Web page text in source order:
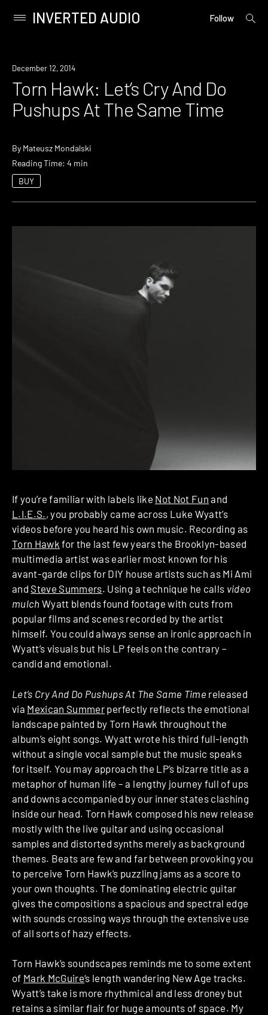
content
Primary
INVERTED AUDIO Follow
open
December 12, 2014
Torn Hawk: Let’s Cry And Do
Pushups At The Same Time
By Mateusz Mondalski
Reading Time: 4 min
BUY
If you’re familiar with labels like Not Not Fun and
L.I.E.S., you probably came across Luke Wyatt’s
videos before you heard his own music. Recording as
Torn Hawk for the last few years the Brooklyn-based
multimedia artist was earlier most known for his
avant-garde clips for DIY house artists such as Mi Ami
and Steve Summers. Using a technique he calls video
mulchWyatt blends found footage with cuts from
popular films and scenes recorded by the artist
himself. You could always sense an ironic approach in
Wyatt’s visuals but his LP feels on the contrary –
candid and emotional.
Let’s Cry And Do Pushups At The Same Time released
via Mexican Summer perfectly reflects the emotional
landscape painted by Torn Hawk throughout the
album’s eight songs. Wyatt wrote his third full-length
without a single vocal sample but the music speaks
for itself. You may approach the LP’s bizarre title as a
metaphor of human life – a lengthy journey full of ups
and downs accompanied by our inner states clashing
inside our head. Torn Hawk composed his new release
mostly with the live guitar and using occasional
samples and distorted synths merely as background
themes. Beats are few and far between provoking you
to perceive Torn Hawk’s puzzling jams as a score to
your own thoughts. The dominating electric guitar
gives the compositions a spacious and spectral edge
with sounds crossing ways through the extensive use
of all sorts of hazy effects.
Torn Hawk’s soundscapes reminds me to some extent
of Mark McGuire‘s length wandering New Age tracks.
Wyatt’s take is more rhythmical and less droney but
retains a similar flair for huge amounts of space. My